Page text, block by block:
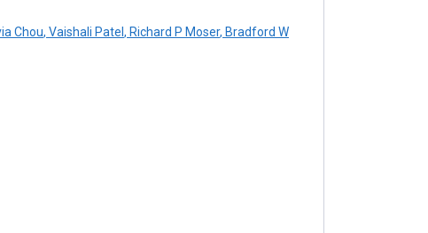
Chou, Vaishali Patel , Richard P Moser, Bradford W